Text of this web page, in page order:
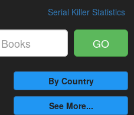
Serial Killer Statistics
GO
By Country
See More...